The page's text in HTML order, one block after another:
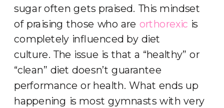
sugar often gets praised. This mindset
of praising those who are orthorexic is
completely influenced by diet
culture. The issue is that a “healthy” or
“clean” diet doesn’t guarantee
performance or health. What ends up
happening is most gymnasts with very